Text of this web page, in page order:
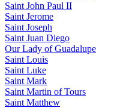
Saint John Paul II
Saint Jerome
Saint Joseph
Saint Juan Diego
Our Lady of Guadalupe
Saint Louis
Saint Luke
Saint Mark
Saint Martin of Tours
Saint Matthew